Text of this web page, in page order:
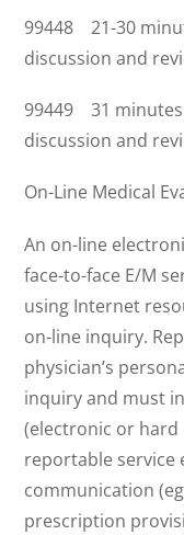
99448 21-30
discussion and
99449 31
discussion and
On-Line Medical
An on-line
face-to-face E/M
using Internet
on-line inquiry.
physician’s
inquiry and must
(electronic or hard
reportable service
communication
prescription